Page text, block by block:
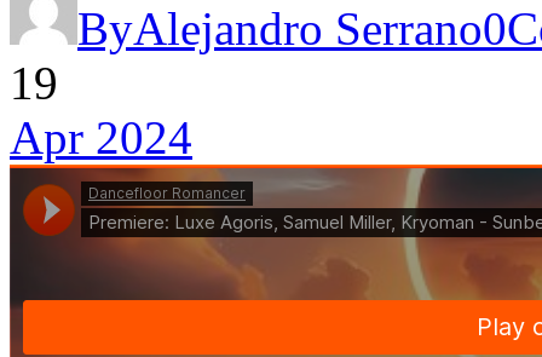
ByAlejandro Serrano0
19
Apr 2024